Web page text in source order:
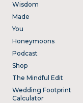
Wisdom
Made
You
Honeymoons
Podcast
Shop
The Mindful Edit
Wedding Footprint
Calculator